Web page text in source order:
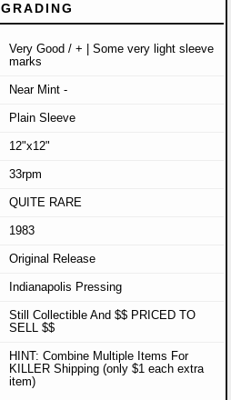
GRADING
Very Good / + | Some very light sleeve
marks
Near Mint -
Plain Sleeve
12"x12"
33rpm
QUITE RARE
1983
Original Release
Indianapolis Pressing
Still Collectible And $$ PRICED TO
SELL $$
HINT: Combine Multiple Items For
KILLER Shipping (only $1 each extra
item)